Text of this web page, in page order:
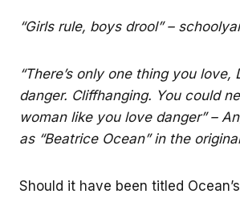
“Girls rule, boys drool” –
“There’s only one thing you love,
danger. Cliffhanging. You could
woman like you love danger” –
as “Beatrice Ocean” in the original
Should it have been titled